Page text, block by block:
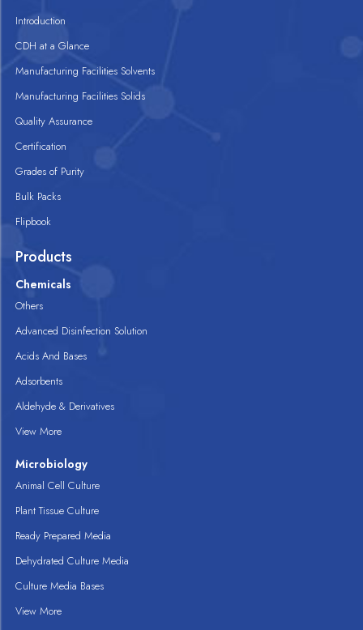
Introduction
CDH at a Glance
Manufacturing Facilities Solvents
Manufacturing Facilities Solids
Quality Assurance
Certification
Grades of Purity
Bulk Packs
Flipbook
Products
Chemicals
Others
Advanced Disinfection Solution
Acids And Bases
Adsorbents
Aldehyde & Derivatives
View More
Microbiology
Animal Cell Culture
Plant Tissue Culture
Ready Prepared Media
Dehydrated Culture Media
Culture Media Bases
View More